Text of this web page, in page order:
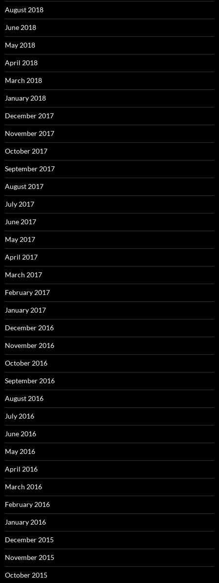
August 2018
June 2018
May 2018
April 2018
March 2018
January 2018
December 2017
November 2017
October 2017
September 2017
August 2017
July 2017
June 2017
May 2017
April 2017
March 2017
February 2017
January 2017
December 2016
November 2016
October 2016
September 2016
August 2016
July 2016
June 2016
May 2016
April 2016
March 2016
February 2016
January 2016
December 2015
November 2015
October 2015